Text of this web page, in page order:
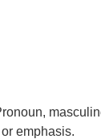
emphasis.